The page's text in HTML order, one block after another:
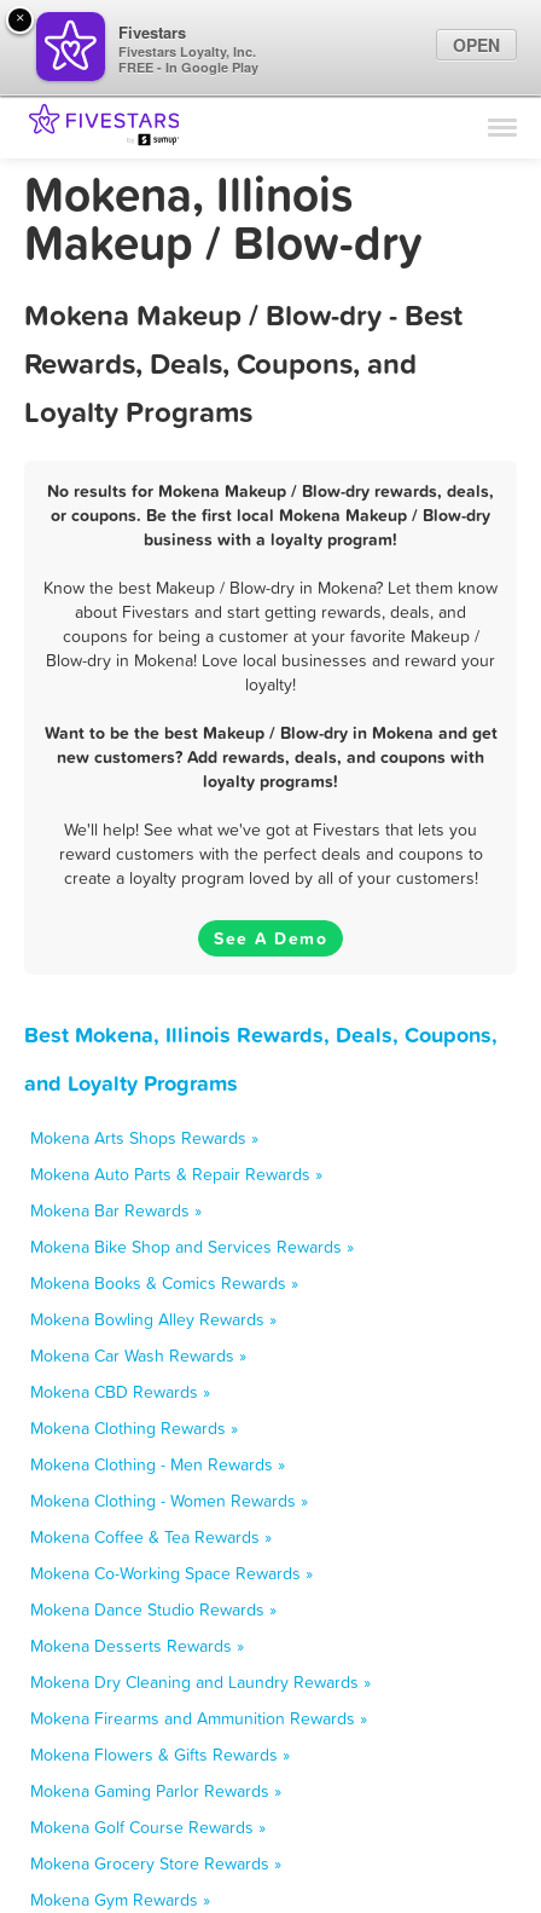
Find Locations
Sign In
Mokena, Illinois
Makeup / Blow-dry
Mokena Makeup / Blow-dry - Best
Rewards, Deals, Coupons, and
Loyalty Programs
No results for Mokena Makeup / Blow-dry rewards, deals,
or coupons. Be the first local Mokena Makeup / Blow-dry
business with a loyalty program!
Know the best Makeup / Blow-dry in Mokena? Let them know
about Fivestars and start getting rewards, deals, and
coupons for being a customer at your favorite Makeup /
Blow-dry in Mokena! Love local businesses and reward your
loyalty!
Want to be the best Makeup / Blow-dry in Mokena and get
new customers? Add rewards, deals, and coupons with
loyalty programs!
We'll help! See what we've got at Fivestars that lets you
reward customers with the perfect deals and coupons to
create a loyalty program loved by all of your customers!
See A Demo
Best Mokena, Illinois Rewards, Deals, Coupons,
and Loyalty Programs
Mokena Arts Shops Rewards »
Mokena Auto Parts & Repair Rewards »
Mokena Bar Rewards »
Mokena Bike Shop and Services Rewards »
Mokena Books & Comics Rewards »
Mokena Bowling Alley Rewards »
Mokena Car Wash Rewards »
Mokena CBD Rewards »
Mokena Clothing Rewards »
Mokena Clothing - Men Rewards »
Mokena Clothing - Women Rewards »
Mokena Coffee & Tea Rewards »
Mokena Co-Working Space Rewards »
Mokena Dance Studio Rewards »
Mokena Desserts Rewards »
Mokena Dry Cleaning and Laundry Rewards »
Mokena Firearms and Ammunition Rewards »
Mokena Flowers & Gifts Rewards »
Mokena Gaming Parlor Rewards »
Mokena Golf Course Rewards »
Mokena Grocery Store Rewards »
Mokena Gym Rewards »
×
Fivestars
Fivestars Loyalty, Inc.
FREE - In Google Play
OPEN